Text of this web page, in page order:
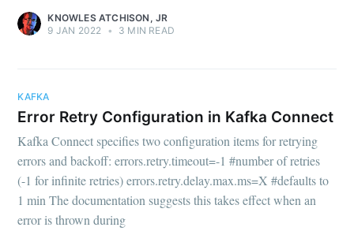
KNOWLES ATCHISON, JR
9 JAN 2022
• 3 MIN READ
KAFKA
Error Retry Configuration in Kafka Connect
Kafka Connect specifies two configuration items for retrying
errors and backoff: errors.retry.timeout=-1 #number of retries
(-1 for infinite retries) errors.retry.delay.max.ms=X #defaults to
1 min The documentation suggests this takes effect when an
error is thrown during